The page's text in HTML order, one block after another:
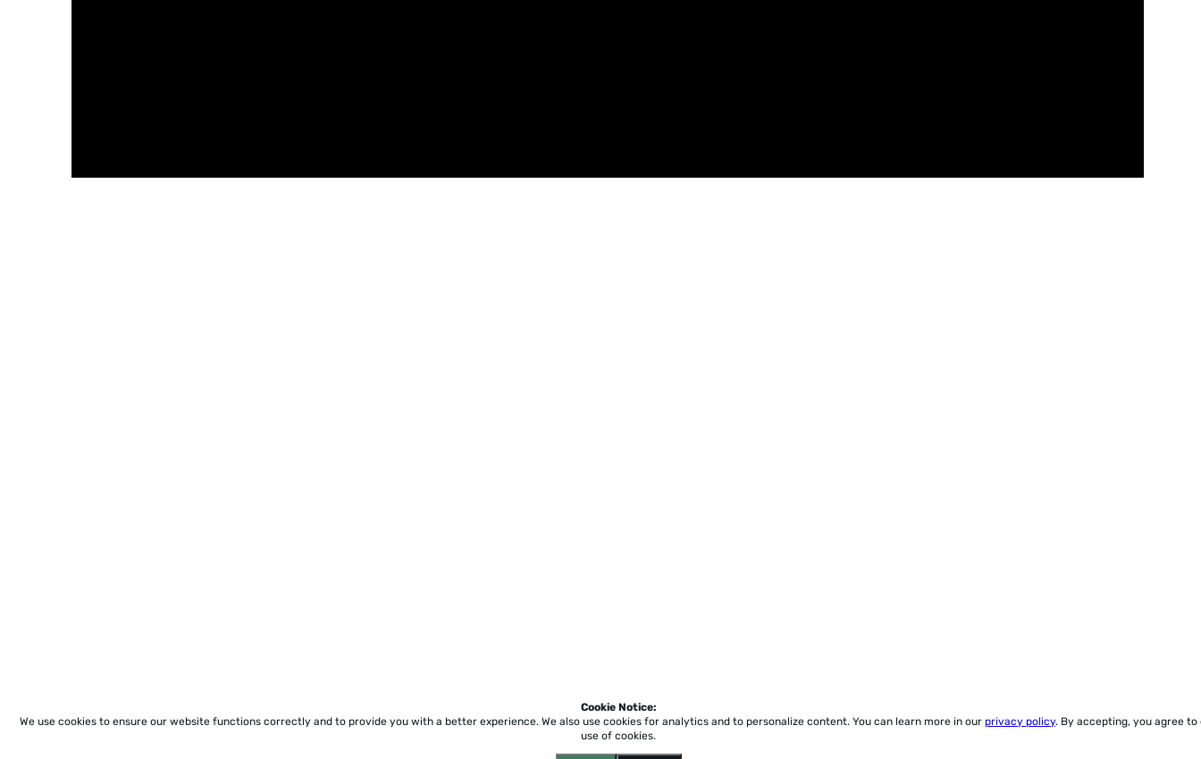
Cookie Notice:
We use cookies to ensure our website functions correctly and to provide you with a better experience. We also use cookies for analytics and to personalize content. You can learn more in our privacy policy. By accepting, you agree to
use of cookies.